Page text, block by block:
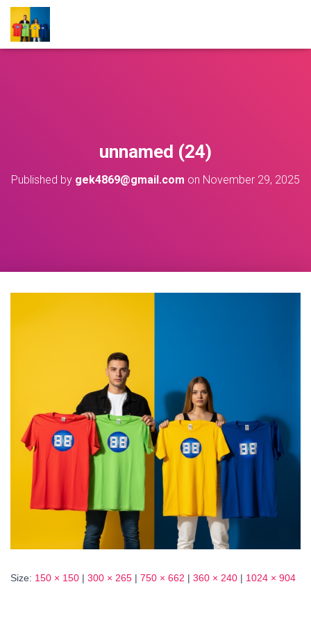
unnamed (24)
Published by gek4869@gmail.com on November 29, 2025
Size: 150 × 150 | 300 × 265 | 750 × 662 | 360 × 240 | 1024 × 904